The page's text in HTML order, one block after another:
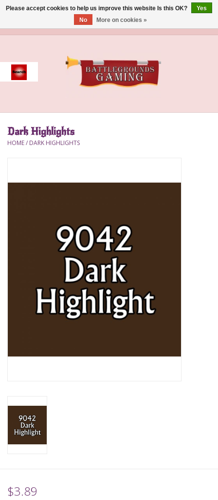
Event
Accessories
Brush
Sleeves
TCGs
Dark Highlights
HOME/ DARK HIGHLIGHTS
$3.89
Please accept cookies to help us improve this website Is this OK?
Yes
No
More on cookies »